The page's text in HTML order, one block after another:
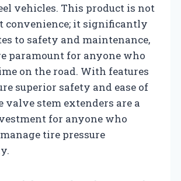
vehicles. This product is not
convenience; it significantly
to safety and maintenance,
paramount for anyone who
on the road. With features
superior safety and ease of
valve stem extenders are a
for anyone who
tire pressure